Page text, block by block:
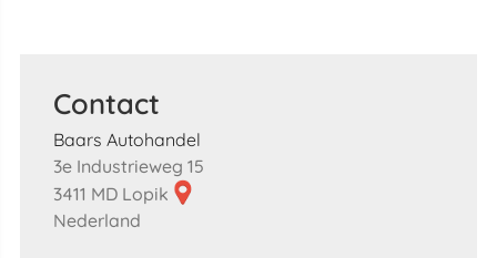
Contact
Baars Autohandel
3e Industrieweg 15
3411 MD Lopik
Nederland